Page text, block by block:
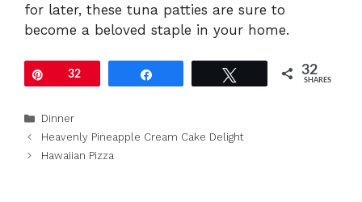
for later, these tuna patties are sure to
become a beloved staple in your home.
Pin32 32
SHARES
Categories
Dinner
Heavenly Pineapple Cream Cake Delight
Hawaiian Pizza